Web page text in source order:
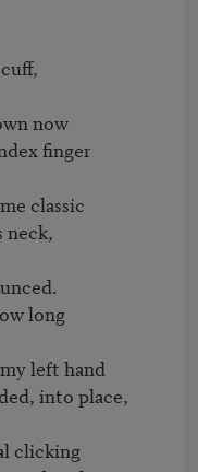
now
finger
classic
neck,
long
left hand
into place,
clicking